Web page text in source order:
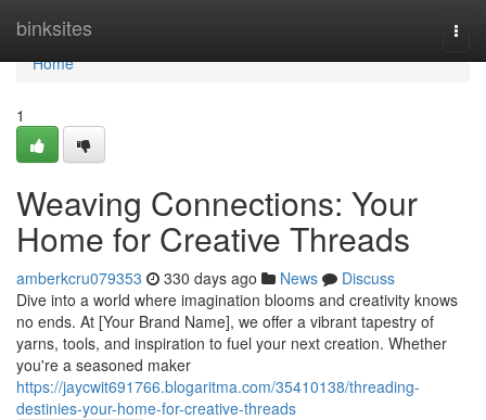
binksites
Home
Home
1
Weaving Connections: Your
Home for Creative Threads
amberkcru079353 330 days ago News
Discuss
Dive into a world where imagination blooms and creativity knows
no ends. At [Your Brand Name], we offer a vibrant tapestry of
yarns, tools, and inspiration to fuel your next creation. Whether
you're a seasoned maker
https://jaycwit691766.blogaritma.com/35410138/threading-
destinies-your-home-for-creative-threads